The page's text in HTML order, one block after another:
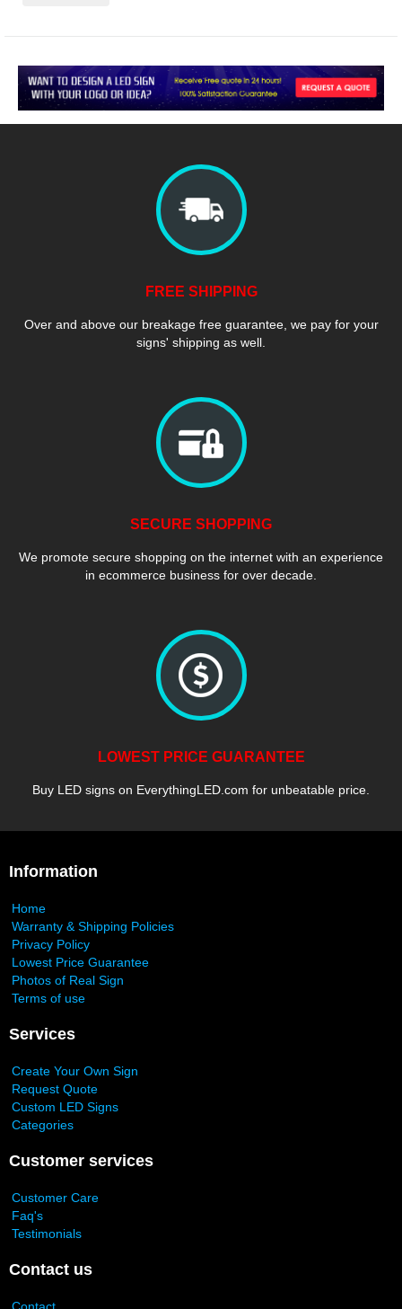
FREE SHIPPING
Over and above our breakage free guarantee, we pay for your
signs' shipping as well.
SECURE SHOPPING
We promote secure shopping on the internet with an experience
in ecommerce business for over decade.
LOWEST PRICE GUARANTEE
Buy LED signs on EverythingLED.com for unbeatable price.
Information
Home
Warranty & Shipping Policies
Privacy Policy
Lowest Price Guarantee
Photos of Real Sign
Terms of use
Services
Create Your Own Sign
Request Quote
Custom LED Signs
Categories
Customer services
Customer Care
Faq's
Testimonials
Contact us